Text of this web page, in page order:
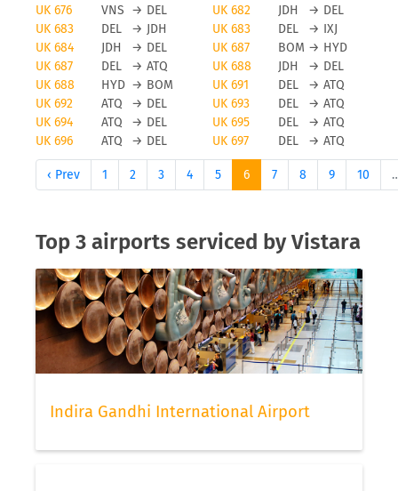
UK 676
VNS → DEL UK 682 JDH → DEL
UK 683
DEL → JDH UK 683 DEL → IXJ
UK 684
JDH → DEL UK 687 BOM → HYD
UK 687
DEL → ATQ UK 688 JDH → DEL
UK 688
HYD → BOM UK 691 DEL → ATQ
UK 692
ATQ → DEL UK 693 DEL → ATQ
UK 694
ATQ → DEL UK 695 DEL → ATQ
UK 696
ATQ → DEL UK 697 DEL → ATQ
‹ Prev 1 2 3 4 5 6 7 8 9 10
Top 3 airports serviced by Vistara
Indira Gandhi International Airport